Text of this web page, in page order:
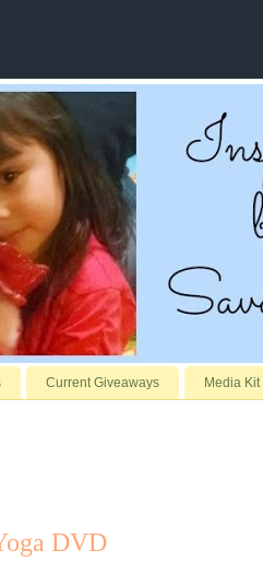
Current Giveaways Media Kit
DVD